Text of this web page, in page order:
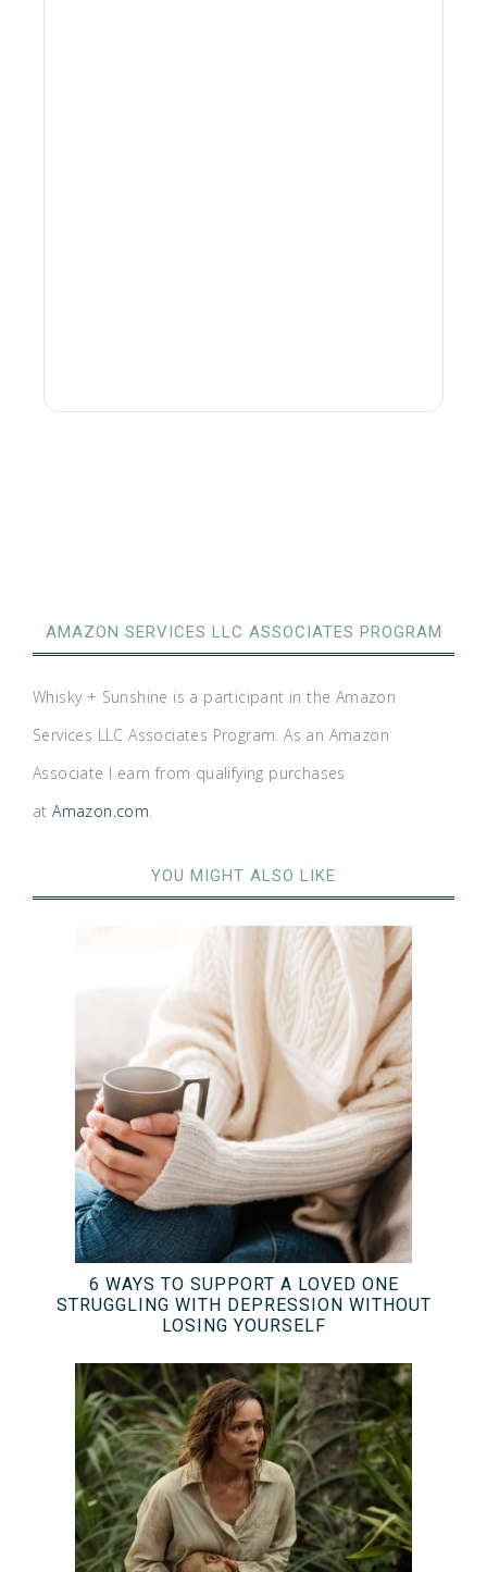
AMAZON SERVICES LLC ASSOCIATES PROGRAM
Whisky + Sunshine is a participant in the Amazon
Services LLC Associates Program. As an Amazon
Associate I earn from qualifying purchases
atAmazon.com.
YOU MIGHT ALSO LIKE
6 WAYS TO SUPPORT A LOVED ONE
STRUGGLING WITH DEPRESSION WITHOUT
LOSING YOURSELF